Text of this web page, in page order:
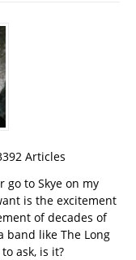
Articles
go to Skye on my
is the excitement
of decades of
band like The Long
ask, is it?